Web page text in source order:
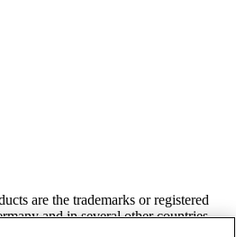
are the trade­marks or reg­is­tered
and in sev­er­al oth­er coun­tries.